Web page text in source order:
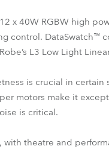
x 40W RGBW high
control. DataSwatch™
L3 Low Light
is crucial in certain
motors make it
is critical.
with theatre and